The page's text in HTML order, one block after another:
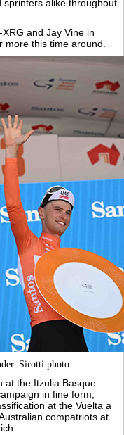
alike throughout
and Jay Vine in
more this time around.
Sirotti photo
at the Itzulia Basque
in fine form,
at the Vuelta a
compatriots at